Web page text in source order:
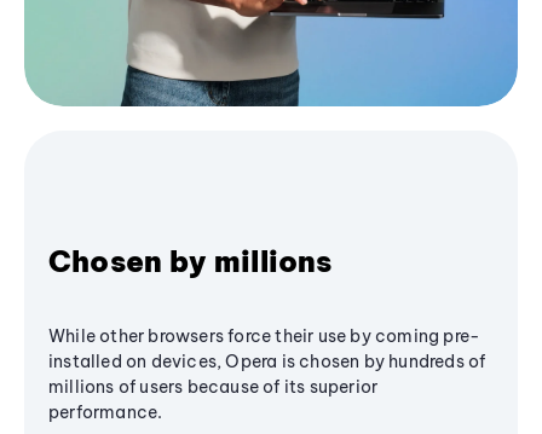
Chosen by millions
While other browsers force their use by coming pre-
installed on devices, Opera is chosen by hundreds of
millions of users because of its superior
performance.